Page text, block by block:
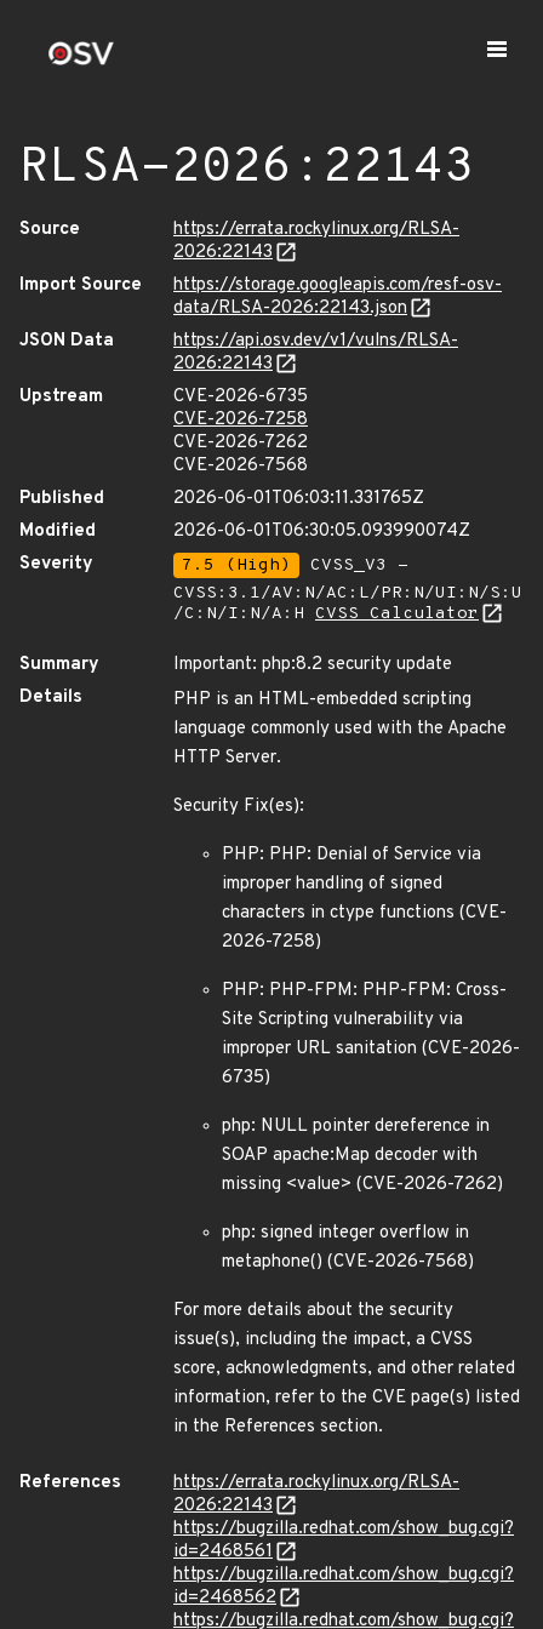
RLSA-2026:22143
Source
https://errata.rockylinux.org/RLSA-
2026:22143
Import Source
https://storage.googleapis.com/resf-osv-
data/RLSA-2026:22143.json
JSON Data
https://api.osv.dev/v1/vulns/RLSA-
2026:22143
Upstream
CVE-2026-6735
CVE-2026-7258
CVE-2026-7262
CVE-2026-7568
Published
2026-06-01T06:03:11.331765Z
Modified
2026-06-01T06:30:05.093990074Z
Severity
7.5 (High)
CVSS_V3 -
CVSS:3.1/AV:N/AC:L/PR:N/UI:N/S:U
/C:N/I:N/A:H CVSS Calculator
Summary
Important: php:8.2 security update
Details
PHP is an HTML-embedded scripting
language commonly used with the Apache
HTTP Server.
Security Fix(es):
PHP: PHP: Denial of Service via
improper handling of signed
characters in ctype functions (CVE-
2026-7258)
PHP: PHP-FPM: PHP-FPM: Cross-
Site Scripting vulnerability via
improper URL sanitation (CVE-2026-
6735)
php: NULL pointer dereference in
SOAP apache:Map decoder with
missing <value> (CVE-2026-7262)
php: signed integer overflow in
metaphone() (CVE-2026-7568)
For more details about the security
issue(s), including the impact, a CVSS
score, acknowledgments, and other related
information, refer to the CVE page(s) listed
in the References section.
References
https://errata.rockylinux.org/RLSA-
2026:22143
https://bugzilla.redhat.com/show_bug.cgi?
id=2468561
https://bugzilla.redhat.com/show_bug.cgi?
id=2468562
https://bugzilla.redhat.com/show_bug.cgi?